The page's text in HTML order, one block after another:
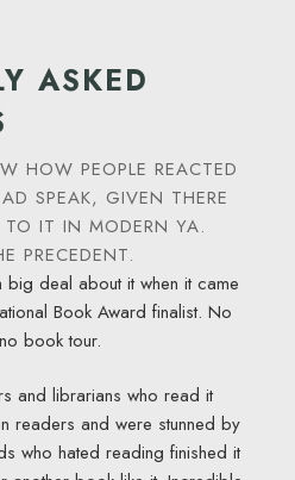
ASKED
HOW PEOPLE REACTED
SPEAK, GIVEN THERE
IT IN MODERN YA.
PRECEDENT.
deal about it when it came
Book Award finalist. No
book tour.
and librarians who read it
readers and were stunned by
who hated reading finished it